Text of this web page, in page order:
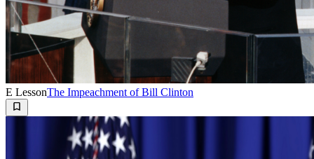
E LessonThe Impeachment of Bill Clinton